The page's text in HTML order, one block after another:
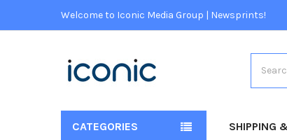
Welcome to Iconic Media Group | Newsprints!
CATEGORIES SHIPPING